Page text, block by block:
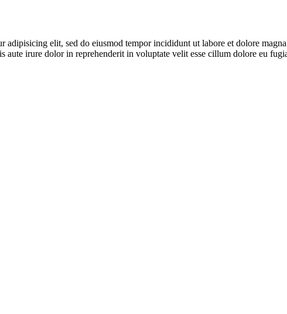
adipisicing elit, sed do eiusmod tempor incididunt ut labore et dolore
aute irure dolor in reprehenderit in voluptate velit esse cillum dolore eu